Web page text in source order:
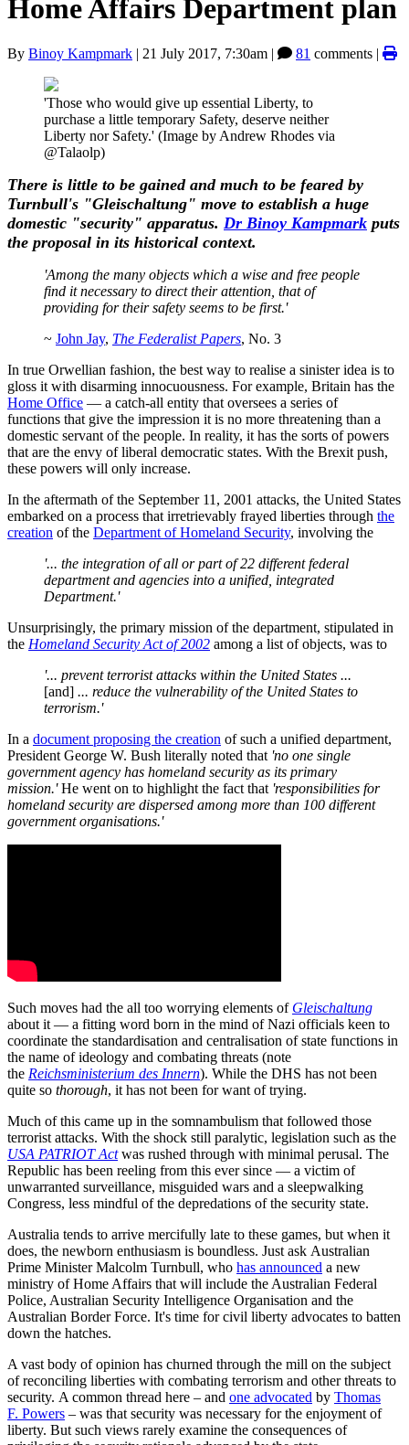
Home Affairs Department plan
By Binoy Kampmark | 21 July 2017, 7:30am | 81 comments |
'Those who would give up essential Liberty, to
purchase a little temporary Safety, deserve neither
Liberty nor Safety.' (Image by Andrew Rhodes via
@Talaolp)
There is little to be gained and much to be feared by
Turnbull's "Gleischaltung" move to establish a huge
domestic "security" apparatus. Dr Binoy Kampmark puts
the proposal in its historical context.
'Among the many objects which a wise and free people
find it necessary to direct their attention, that of
providing for their safety seems to be first.'
~ John Jay, The Federalist Papers, No. 3
In true Orwellian fashion, the best way to realise a sinister idea is to
gloss it with disarming innocuousness. For example, Britain has the
Home Office — a catch-all entity that oversees a series of
functions that give the impression it is no more threatening than a
domestic servant of the people. In reality, it has the sorts of powers
that are the envy of liberal democratic states. With the Brexit push,
these powers will only increase.
In the aftermath of the September 11, 2001 attacks, the United States
embarked on a process that irretrievably frayed liberties through the
creation of the Department of Homeland Security, involving the
'... the integration of all or part of 22 different federal
department and agencies into a unified, integrated
Department.'
Unsurprisingly, the primary mission of the department, stipulated in
the Homeland Security Act of 2002 among a list of objects, was to
'... prevent terrorist attacks within the United States ...
[and] ... reduce the vulnerability of the United States to
terrorism.'
In a document proposing the creation of such a unified department,
President George W. Bush literally noted that 'no one single
government agency has homeland security as its primary
mission.'He went on to highlight the fact that 'responsibilities for
homeland security are dispersed among more than 100 different
government organisations.'
Such moves had the all too worrying elements of Gleischaltung
about it — a fitting word born in the mind of Nazi officials keen to
coordinate the standardisation and centralisation of state functions in
the name of ideology and combating threats (note
the Reichsministerium des Innern). While the DHS has not been
quite so thorough, it has not been for want of trying.
Much of this came up in the somnambulism that followed those
terrorist attacks. With the shock still paralytic, legislation such as the
USA PATRIOT Actwas rushed through with minimal perusal. The
Republic has been reeling from this ever since — a victim of
unwarranted surveillance, misguided wars and a sleepwalking
Congress, less mindful of the depredations of the security state.
Australia tends to arrive mercifully late to these games, but when it
does, the newborn enthusiasm is boundless. Just ask Australian
Prime Minister Malcolm Turnbull, who has announced a new
ministry of Home Affairs that will include the Australian Federal
Police, Australian Security Intelligence Organisation and the
Australian Border Force. It's time for civil liberty advocates to batten
down the hatches.
A vast body of opinion has churned through the mill on the subject
of reconciling liberties with combating terrorism and other threats to
security. A common thread here – and one advocated by Thomas
F. Powers – was that security was necessary for the enjoyment of
liberty. But such views rarely examine the consequences of